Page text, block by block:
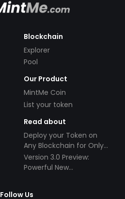
Blockchain
Explorer
Pool
Our Product
MintMe Coin
List your token
Read about
Deploy your Token on
Any Blockchain for Only
$49!
Version 3.0 Preview:
Powerful New
Follow Us